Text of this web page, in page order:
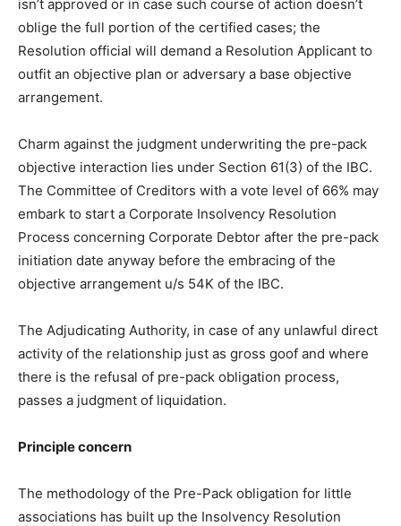
isn’t approved or in case such course of action doesn’t
oblige the full portion of the certified cases; the
Resolution official will demand a Resolution Applicant to
outfit an objective plan or adversary a base objective
arrangement.
Charm against the judgment underwriting the pre-pack
objective interaction lies under Section 61(3) of the IBC.
The Committee of Creditors with a vote level of 66% may
embark to start a Corporate Insolvency Resolution
Process concerning Corporate Debtor after the pre-pack
initiation date anyway before the embracing of the
objective arrangement u/s 54K of the IBC.
The Adjudicating Authority, in case of any unlawful direct
activity of the relationship just as gross goof and where
there is the refusal of pre-pack obligation process,
passes a judgment of liquidation.
Principle concern
The methodology of the Pre-Pack obligation for little
associations has built up the Insolvency Resolution